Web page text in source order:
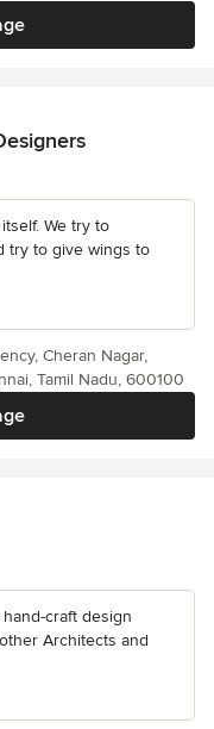
We try to
try to give wings to
Cheran Nagar,
Tamil Nadu, 600100
craft design
Architects and